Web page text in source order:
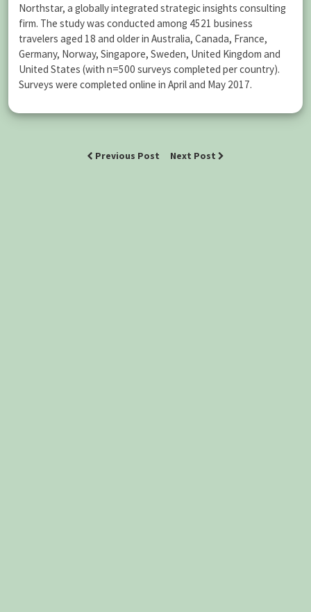
Northstar, a globally integrated strategic insights consulting
firm. The study was conducted among 4521 business
travelers aged 18 and older in Australia, Canada, France,
Germany, Norway, Singapore, Sweden, United Kingdom and
United States (with n=500 surveys completed per country).
Surveys were completed online in April and May 2017.
Previous Post Next Post